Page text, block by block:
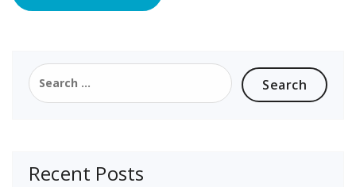
Search
for:
Recent Posts